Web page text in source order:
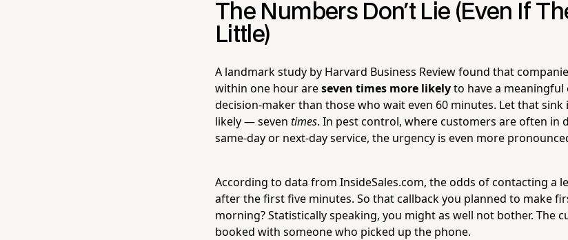
The Numbers Don't Lie (Even If
Little)
A landmark study by Harvard Business Review found that
within one hour areseven times more likelyto have a
decision-maker than those who wait even 60 minutes. Let that
likely — seven times. In pest control, where customers are often in
same-day or next-day service, the urgency is even more
According to data from InsideSales.com, the odds of contacting a
after the first five minutes. So that callback you planned to make
morning? Statistically speaking, you might as well not bother. The
booked with someone who picked up the phone.